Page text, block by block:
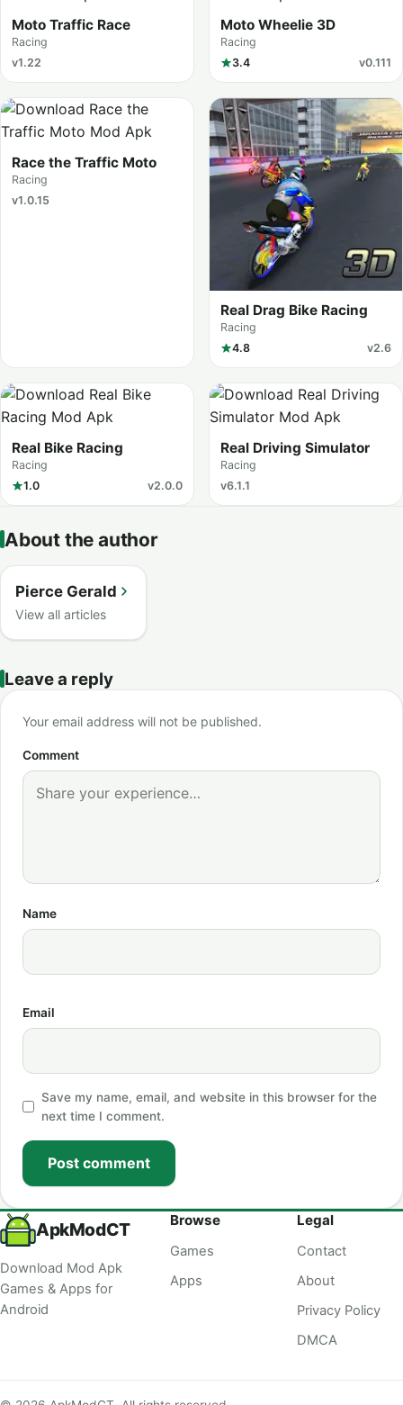
Moto Traffic Race
Racing
v1.22
Moto Wheelie 3D
Racing
3.4
v0.111
Race the Traffic Moto
Racing
v1.0.15
Real Drag Bike Racing
Racing
4.8
v2.6
Real Bike Racing
Racing
1.0
v2.0.0
Real Driving Simulator
Racing
v6.1.1
About the author
Pierce Gerald
View all articles
Leave a reply
Your email address will not be published.
Comment
Name
Email
Save my name, email, and website in this browser for the
next time I comment.
Post comment
ApkModCT
Download Mod Apk
Games & Apps for
Android
Browse
Games
Apps
Legal
Contact
About
Privacy Policy
DMCA